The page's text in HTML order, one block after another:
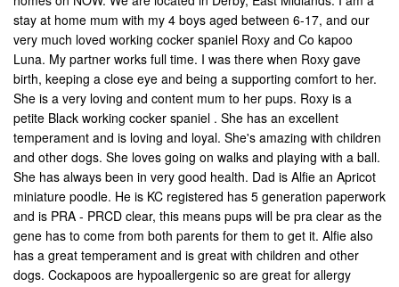
stay at home mum with my 4 boys aged between 6-17, and our
very much loved working cocker spaniel Roxy and Co kapoo
Luna. My partner works full time. I was there when Roxy gave
birth, keeping a close eye and being a supporting comfort to her.
She is a very loving and content mum to her pups. Roxy is a
petite Black working cocker spaniel . She has an excellent
temperament and is loving and loyal. She's amazing with children
and other dogs. She loves going on walks and playing with a ball.
She has always been in very good health. Dad is Alfie an Apricot
miniature poodle. He is KC registered has 5 generation paperwork
and is PRA - PRCD clear, this means pups will be pra clear as the
gene has to come from both parents for them to get it. Alfie also
has a great temperament and is great with children and other
dogs. Cockapoos are hypoallergenic so are great for allergy